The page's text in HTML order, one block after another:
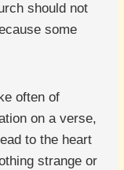
should not
some
often of
on a verse,
to the heart
strange or